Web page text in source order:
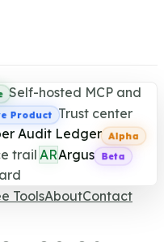
Self-hosted MCP and
Product Trust center
Audit Ledger Alpha
trail ARArgus Beta
ToolsAboutContact